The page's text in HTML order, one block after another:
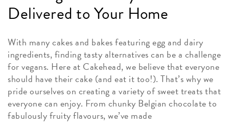
Delivered to Your Home
With many cakes and bakes featuring egg and dairy
ingredients, finding tasty alternatives can be a challenge
for vegans. Here at Cakehead, we believe that everyone
should have their cake (and eat it too!). That’s why we
pride ourselves on creating a variety of sweet treats that
everyone can enjoy. From chunky Belgian chocolate to
fabulously fruity flavours, we’ve made